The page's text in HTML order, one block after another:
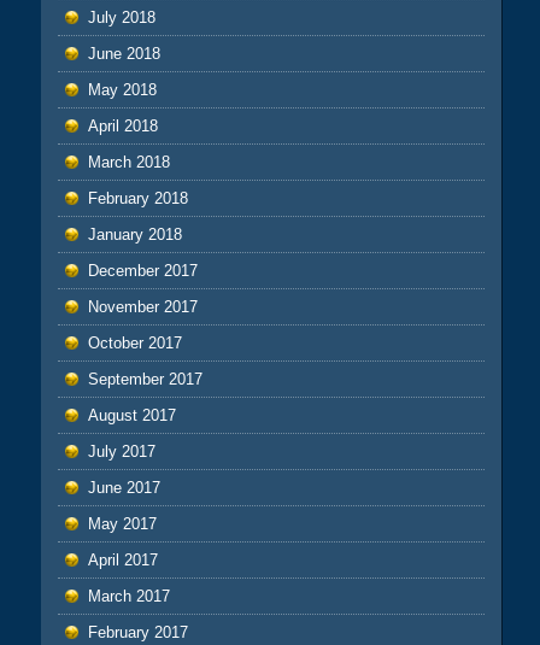
July 2018
June 2018
May 2018
April 2018
March 2018
February 2018
January 2018
December 2017
November 2017
October 2017
September 2017
August 2017
July 2017
June 2017
May 2017
April 2017
March 2017
February 2017